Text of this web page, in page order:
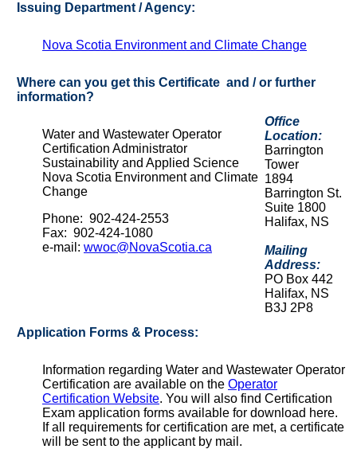
Issuing Department / Agency:
Nova Scotia Environment and Climate Change
Where can you get this Certificate and / or further
information?
Water and Wastewater Operator
Certification Administrator
Sustainability and Applied Science
Nova Scotia Environment and Climate
Change
Phone: 902-424-2553
Fax: 902-424-1080
e-mail: wwoc@NovaScotia.ca
Office
Location:
Barrington
Tower
1894
Barrington St.
Suite 1800
Halifax, NS
Mailing
Address:
PO Box 442
Halifax, NS
B3J 2P8
Application Forms & Process:
Information regarding Water and Wastewater Operator
Certification are available on the Operator
Certification Website. You will also find Certification
Exam application forms available for download here.
If all requirements for certification are met, a certificate
will be sent to the applicant by mail.